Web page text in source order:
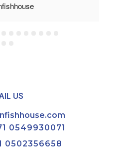
US
0549930071
0502356658